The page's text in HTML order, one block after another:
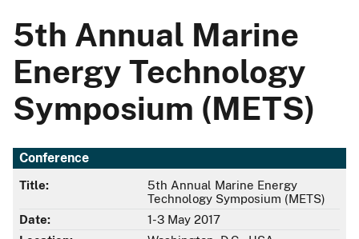
5th Annual Marine
Energy Technology
Symposium (METS)
Conference
Title:
5th Annual Marine Energy
Technology Symposium (METS)
Date:
1-3 May 2017